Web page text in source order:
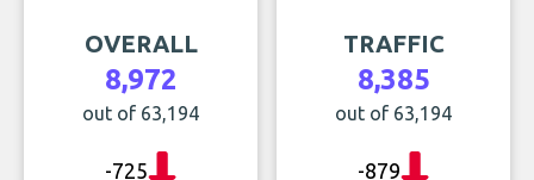
OVERALL
8,972
out of 63,194
-725
TRAFFIC
8,385
out of 63,194
-879